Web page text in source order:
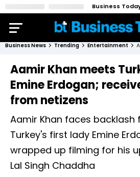
Business
Business News Trending Entertainment
Aamir Khan meets
Emine Erdogan;
from netizens
Aamir Khan faces backlash
Turkey's first lady Emine
wrapped up filming for his
Lal Singh Chaddha